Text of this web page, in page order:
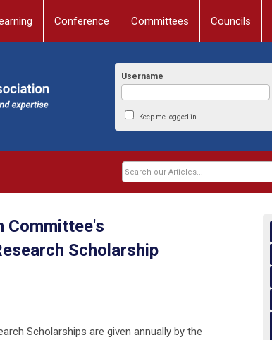
Username
Keep me logged in
Conference Committees Councils
Committee's
Scholarship
Scholarships are given annually by the